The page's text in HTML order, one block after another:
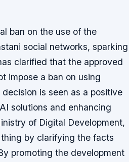
ban on the use of the
social networks, sparking
clarified that the approved
impose a ban on using
is seen as a positive
solutions and enhancing
of Digital Development,
by clarifying the facts
promoting the development